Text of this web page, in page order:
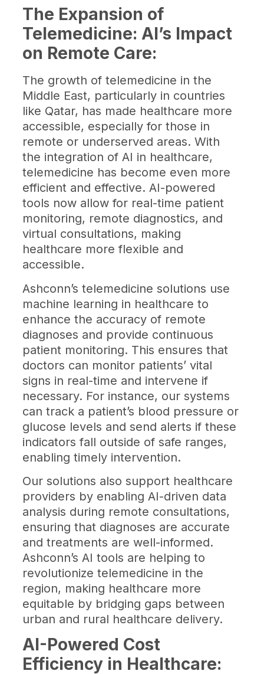
The Expansion of
Telemedicine: AI’s Impact
on Remote Care:
The growth of telemedicine in the
Middle East, particularly in countries
like Qatar, has made healthcare more
accessible, especially for those in
remote or underserved areas. With
the integration of AI in healthcare,
telemedicine has become even more
efficient and effective. AI-powered
tools now allow for real-time patient
monitoring, remote diagnostics, and
virtual consultations, making
healthcare more flexible and
accessible.
Ashconn’s telemedicine solutions use
machine learning in healthcare to
enhance the accuracy of remote
diagnoses and provide continuous
patient monitoring. This ensures that
doctors can monitor patients’ vital
signs in real-time and intervene if
necessary. For instance, our systems
can track a patient’s blood pressure or
glucose levels and send alerts if these
indicators fall outside of safe ranges,
enabling timely intervention.
Our solutions also support healthcare
providers by enabling AI-driven data
analysis during remote consultations,
ensuring that diagnoses are accurate
and treatments are well-informed.
Ashconn’s AI tools are helping to
revolutionize telemedicine in the
region, making healthcare more
equitable by bridging gaps between
urban and rural healthcare delivery.
AI-Powered Cost
Efficiency in Healthcare: